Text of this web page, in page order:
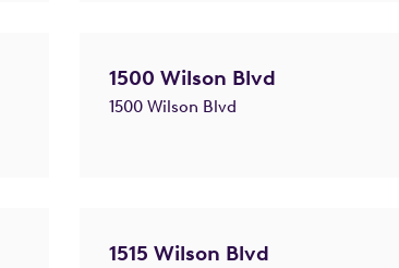
1500 Wilson Blvd
1500 Wilson Blvd
1515 Wilson Blvd